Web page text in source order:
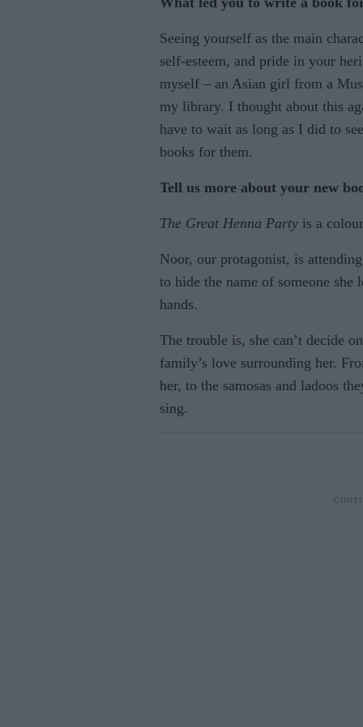
Seeing yourself as the main
self-esteem, and pride in your
myself – an Asian girl from a
my library. I thought about this
have to wait as long as I did to
books for them.
Tell us more about your new
The Great Henna Party is a
Noor, our protagonist, is
to hide the name of someone she
hands.
The trouble is, she can’t decide
family’s love surrounding her.
her, to the samosas and ladoos
sing.